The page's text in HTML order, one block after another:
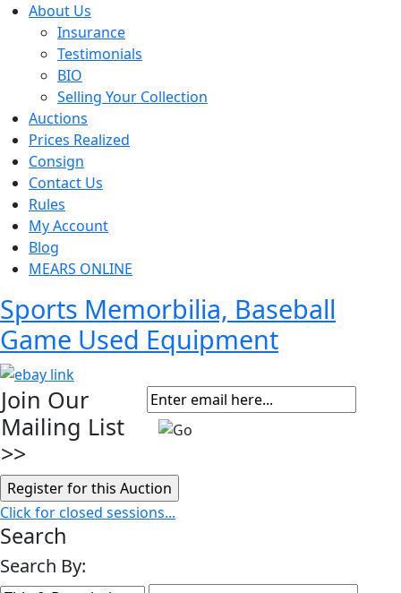
About Us
Insurance
Testimonials
BIO
Selling Your Collection
Auctions
Prices Realized
Consign
Contact Us
Rules
My Account
Blog
MEARS ONLINE
Sports Memorbilia, Baseball
Game Used Equipment
Join Our
Mailing List
>>
Click for closed sessions...
Search
Search By: